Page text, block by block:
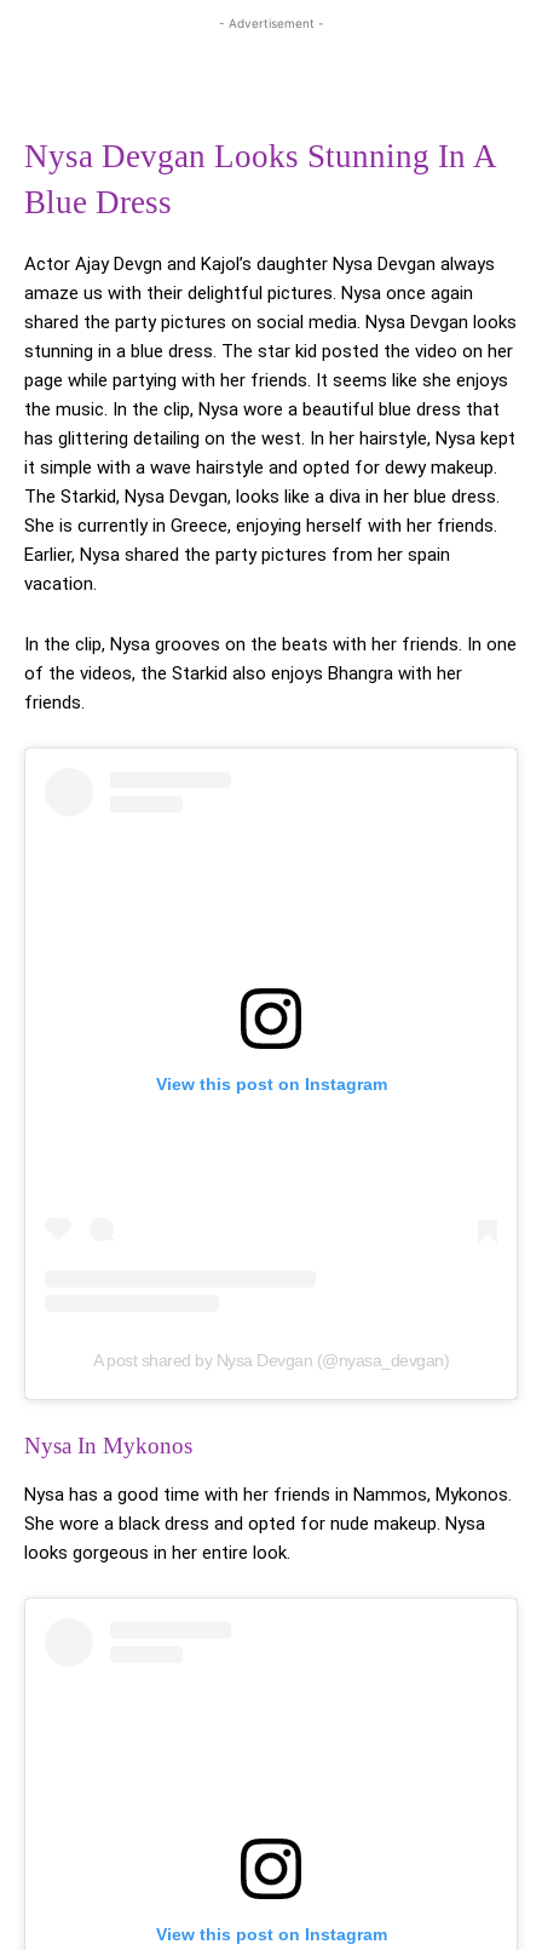
- Advertisement -
Nysa Devgan Looks Stunning In A
Blue Dress
Actor Ajay Devgn and Kajol’s daughter Nysa Devgan always
amaze us with their delightful pictures. Nysa once again
shared the party pictures on social media. Nysa Devgan looks
stunning in a blue dress. The star kid posted the video on her
page while partying with her friends. It seems like she enjoys
the music. In the clip, Nysa wore a beautiful blue dress that
has glittering detailing on the west. In her hairstyle, Nysa kept
it simple with a wave hairstyle and opted for dewy makeup.
The Starkid, Nysa Devgan, looks like a diva in her blue dress.
She is currently in Greece, enjoying herself with her friends.
Earlier, Nysa shared the party pictures from her spain
vacation.
In the clip, Nysa grooves on the beats with her friends. In one
of the videos, the Starkid also enjoys Bhangra with her
friends.
View this post on Instagram
A post shared by Nysa Devgan (@nyasa_devgan)
Nysa In Mykonos
Nysa has a good time with her friends in Nammos, Mykonos.
She wore a black dress and opted for nude makeup. Nysa
looks gorgeous in her entire look.
View this post on Instagram